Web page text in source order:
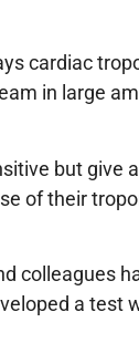
cardiac
in large
but give
of their
colleagues
a test